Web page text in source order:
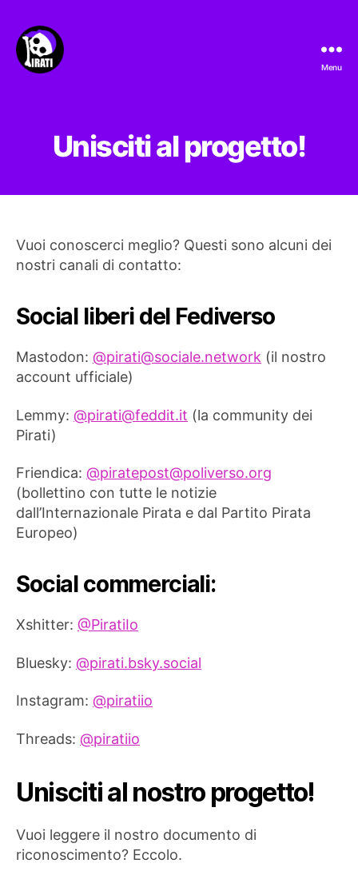
Menu
Unisciti al progetto!
Vuoi conoscerci meglio? Questi sono alcuni dei
nostri canali di contatto:
Social liberi del Fediverso
Mastodon: @pirati@sociale.network (il nostro
account ufficiale)
Lemmy: @pirati@feddit.it (la community dei
Pirati)
Friendica: @piratepost@poliverso.org
(bollettino con tutte le notizie
dall’Internazionale Pirata e dal Partito Pirata
Europeo)
Social commerciali:
Xshitter: @PiratiIo
Bluesky: @pirati.bsky.social
Instagram: @piratiio
Threads: @piratiio
Unisciti al nostro progetto!
Vuoi leggere il nostro documento di
riconoscimento? Eccolo.